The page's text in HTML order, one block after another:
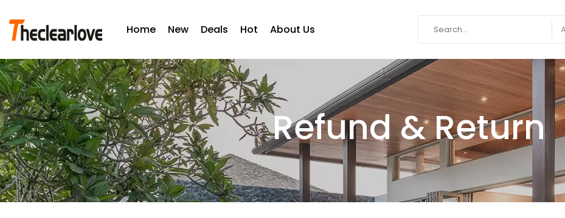
Home New Deals Hot About Us
Refund & Return